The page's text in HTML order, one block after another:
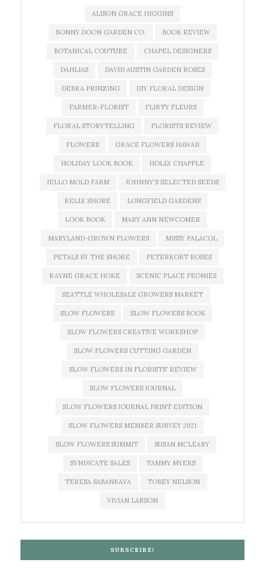
ALISON GRACE HIGGINS
BONNY DOON GARDEN CO. BOOK REVIEW
BOTANICAL COUTURE CHAPEL DESIGNERS
DAHLIAS DAVID AUSTIN GARDEN ROSES
DEBRA PRINZING DIY FLORAL DESIGN
FARMER-FLORIST FLIRTY FLEURS
FLORAL STORYTELLING FLORISTS REVIEW
FLOWERS GRACE FLOWERS HAWAII
HOLIDAY LOOK BOOK HOLLY CHAPPLE
JELLO MOLD FARM JOHNNY'S SELECTED SEEDS
KELLY SHORE LONGFIELD GARDENS
LOOK BOOK MARY ANN NEWCOMER
MARYLAND-GROWN FLOWERS MISSY PALACOL
PETALS BY THE SHORE PETERKORT ROSES
RAYNE GRACE HOKE SCENIC PLACE PEONIES
SEATTLE WHOLESALE GROWERS MARKET
SLOW FLOWERS SLOW FLOWERS BOOK
SLOW FLOWERS CREATIVE WORKSHOP
SLOW FLOWERS CUTTING GARDEN
SLOW FLOWERS IN FLORISTS' REVIEW
SLOW FLOWERS JOURNAL
SLOW FLOWERS JOURNAL PRINT EDITION
SLOW FLOWERS MEMBER SURVEY 2021
SLOW FLOWERS SUMMIT SUSAN MCLEARY
SYNDICATE SALES TAMMY MYERS
TERESA SABANKAYA TOBEY NELSON
VIVIAN LARSON
SUBSCRIBE!